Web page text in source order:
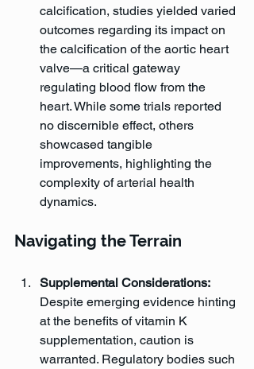
calcification, studies yielded varied
outcomes regarding its impact on
the calcification of the aortic heart
valve—a critical gateway
regulating blood flow from the
heart. While some trials reported
no discernible effect, others
showcased tangible
improvements, highlighting the
complexity of arterial health
dynamics.
Navigating the Terrain
Supplemental Considerations:
Despite emerging evidence hinting
at the benefits of vitamin K
supplementation, caution is
warranted. Regulatory bodies such